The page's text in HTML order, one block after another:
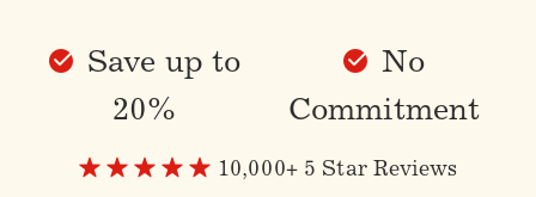
Save up to
20%
No
Commitment
10,000+ 5 Star Reviews